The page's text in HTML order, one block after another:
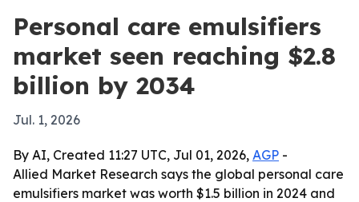
Personal care emulsifiers
market seen reaching $2.8
billion by 2034
Jul. 1, 2026
By AI, Created 11:27 UTC, Jul 01, 2026, AGP -
Allied Market Research says the global personal care
emulsifiers market was worth $1.5 billion in 2024 and